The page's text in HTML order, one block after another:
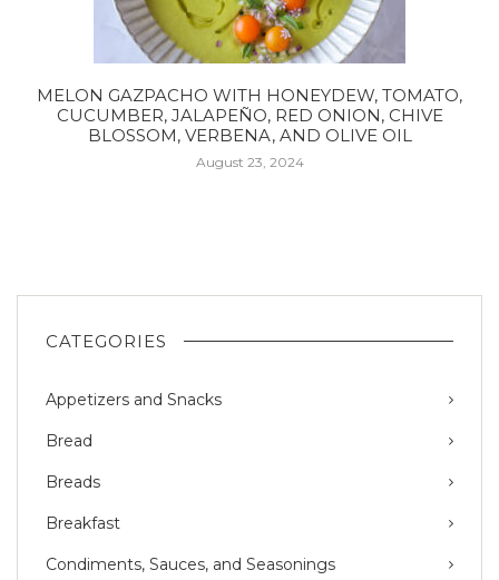
MELON GAZPACHO WITH HONEYDEW, TOMATO,
CUCUMBER, JALAPEÑO, RED ONION, CHIVE
BLOSSOM, VERBENA, AND OLIVE OIL
August 23, 2024
CATEGORIES
Appetizers and Snacks
Bread
Breads
Breakfast
Condiments, Sauces, and Seasonings